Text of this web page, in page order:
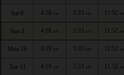
Sat 8 4:18 AM 5:33 AM 11:52 AM
Sun 9 4:18 AM 5:33 AM 11:52 AM
Mon 10 4:19 AM 5:33 AM 11:52 AM
Tue 11 4:19 AM 5:33 AM 11:52 AM